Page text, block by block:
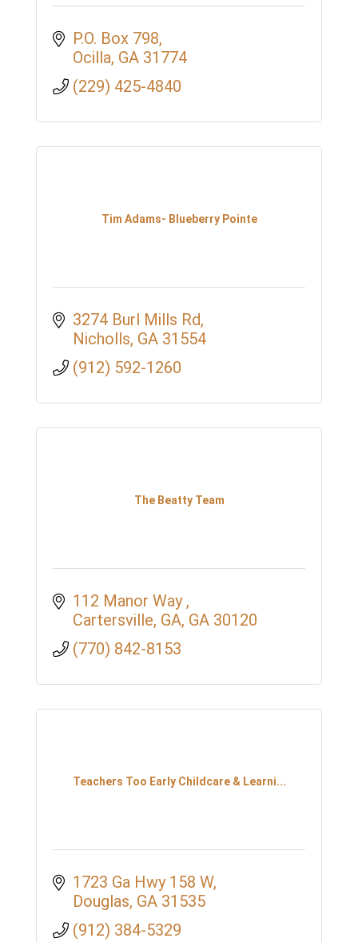
P.O. Box 798
Ocilla GA 31774
(229) 425-4840
Tim Adams- Blueberry Pointe
3274 Burl Mills Rd
Nicholls GA 31554
(912) 592-1260
The Beatty Team
112 Manor Way
Cartersville, GA GA 30120
(770) 842-8153
Teachers Too Early Childcare & Learni...
1723 Ga Hwy 158 W
Douglas GA 31535
(912) 384-5329